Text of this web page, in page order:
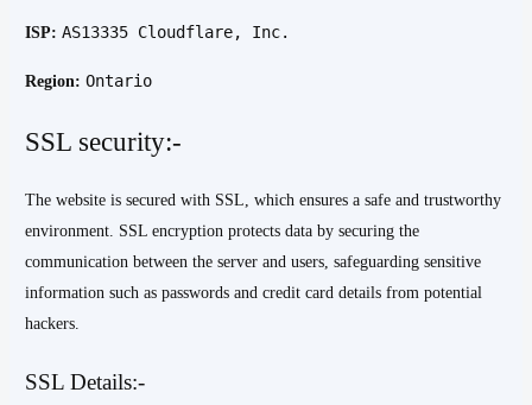
ISP: AS13335 Cloudflare, Inc.
Region: Ontario
SSL security:-
The website is secured with SSL, which ensures a safe and trustworthy
environment. SSL encryption protects data by securing the
communication between the server and users, safeguarding sensitive
information such as passwords and credit card details from potential
hackers.
SSL Details:-